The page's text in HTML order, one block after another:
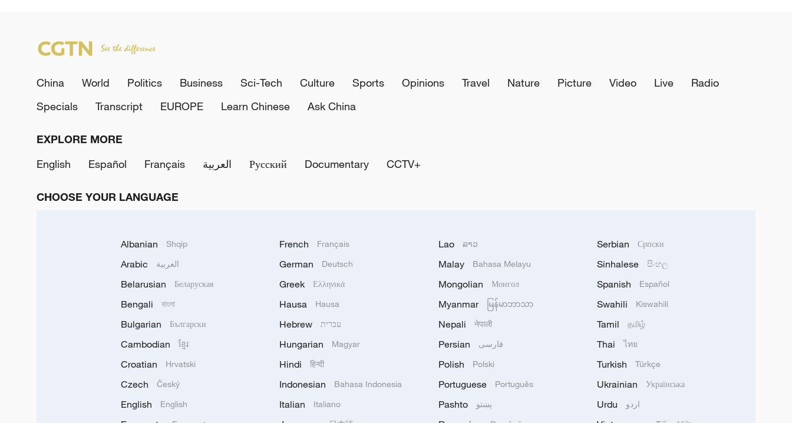
China World Politics Business Sci-Tech Culture Sports Opinions Travel Nature Picture Video Live
Radio
Specials
Transcript EUROPE Learn Chinese Ask China
EXPLORE MORE
English
Español Français العربية Русский Documentary CCTV+
CHOOSE YOUR LANGUAGE
Albanian Shqip
Arabic العربية
Belarusian Беларуская
Bengali বাংলা
Bulgarian Български
Cambodian ខ្មែរ
Croatian Hrvatski
Czech Český
English English
French Français
German Deutsch
Greek Ελληνικά
Hausa Hausa
Hebrew עברית
Hungarian Magyar
Hindi हिन्दी
Indonesian Bahasa Indonesia
Italian Italiano
Lao ລາວ
Malay Bahasa Melayu
Mongolian Монгол
Myanmar မြန်မာဘာသာ
Nepali नेपाली
Persian فارسی
Polish Polski
Portuguese Português
Pashto پښتو
Serbian Српски
Sinhalese සිංහල
Spanish Español
Swahili Kiswahili
Tamil தமிழ்
Thai ไทย
Turkish Türkçe
Ukrainian Українська
Urdu اردو